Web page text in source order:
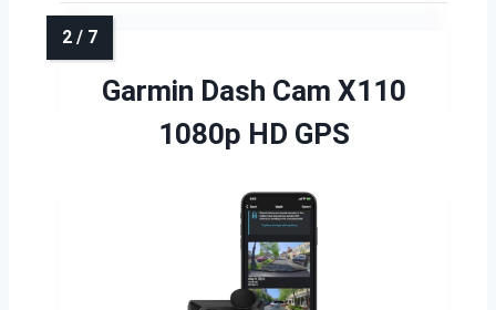
Garmin Dash Cam X110
1080p HD GPS